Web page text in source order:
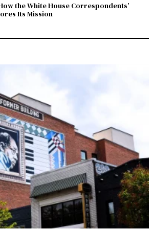
the White House Correspondents’
Its Mission